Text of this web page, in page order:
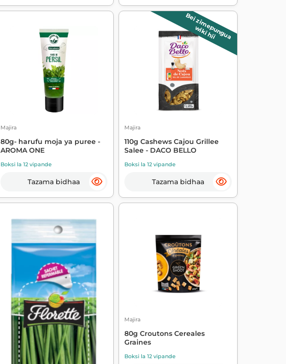
Majira
80g- harufu moja ya puree -
AROMA ONE
Boksi la 12 vipande
Tazama bidhaa
Bei zimepungua
wiki hii
Majira
110g Cashews Cajou Grillee
Salee - DACO BELLO
Boksi la 12 vipande
Tazama bidhaa
Majira
80g Croutons Cereales
Graines
Boksi la 12 vipande